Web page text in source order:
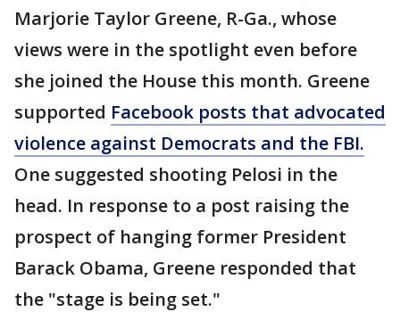
Marjorie Taylor Greene, R-Ga., whose
views were in the spotlight even before
she joined the House this month. Greene
supported Facebook posts that advocated
violence against Democrats and the FBI.
One suggested shooting Pelosi in the
head. In response to a post raising the
prospect of hanging former President
Barack Obama, Greene responded that
the "stage is being set."